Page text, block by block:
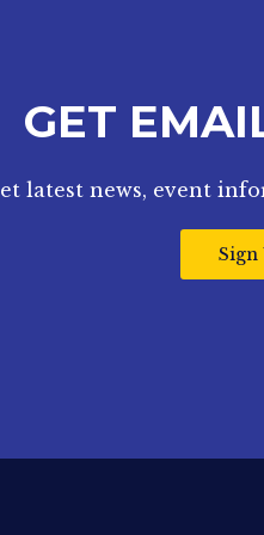
GET
latest news, event
Sign